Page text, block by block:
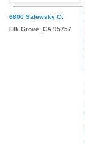
6800 Salewsky Ct
Elk Grove, CA 95757